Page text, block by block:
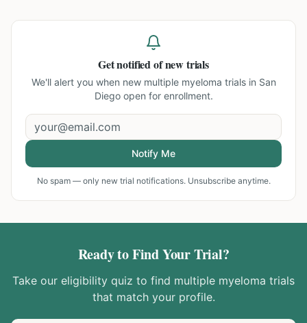
Get notified of new trials
We'll alert you when new multiple myeloma trials in San
Diegoopen for enrollment.
Notify Me
No spam — only new trial notifications. Unsubscribe anytime.
Ready to Find Your Trial?
Take our eligibility quiz to find multiple myeloma trials
that match your profile.